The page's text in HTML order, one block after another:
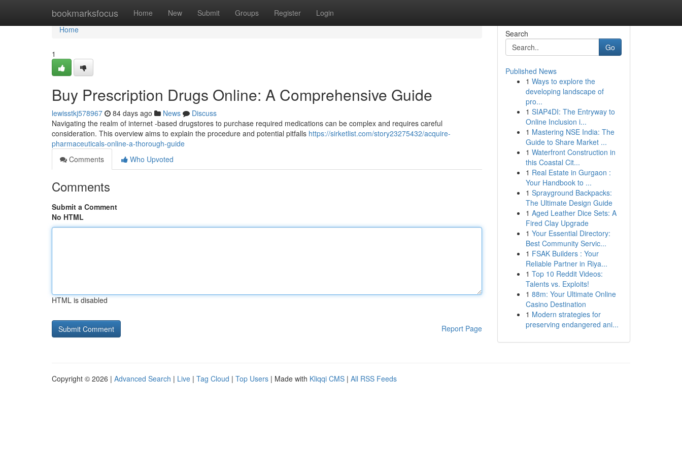
bookmarksfocus Home New Submit Groups Register Login
Home
Home
1
Buy Prescription Drugs Online: A Comprehensive Guide
lewisstkj578967 84 days ago News
Discuss
Navigating the realm of internet -based drugstores to purchase required medications can be complex and requires careful
consideration. This overview aims to explain the procedure and potential pitfalls https://sirketlist.com/story23275432/acquire-
pharmaceuticals-online-a-thorough-guide
Comments
Who Upvoted
Comments
Submit a Comment
No HTML
HTML is disabled
Report Page
Search
Go
Published News
1 Ways to explore the
developing landscape of
pro...
1 SIAP4DI: The Entryway to
Online Inclusion i...
1 Mastering NSE India: The
Guide to Share Market ...
1 Waterfront Construction in
this Coastal Cit...
1 Real Estate in Gurgaon :
Your Handbook to ...
1 Sprayground Backpacks:
The Ultimate Design Guide
1 Aged Leather Dice Sets: A
Fired Clay Upgrade
1 Your Essential Directory:
Best Community Servic...
1 FSAK Builders : Your
Reliable Partner in Riya...
1 Top 10 Reddit Videos:
Talents vs. Exploits!
1 88m: Your Ultimate Online
Casino Destination
1 Modern strategies for
preserving endangered ani...
Copyright © 2026 | Advanced Search | Live | Tag Cloud | Top Users | Made with Kliqqi CMS | All RSS Feeds